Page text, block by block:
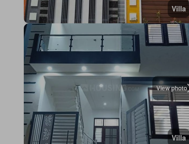
Villa
View photo
Villa